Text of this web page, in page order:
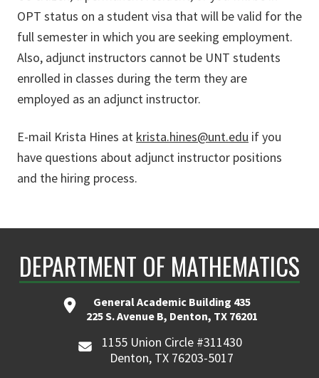
OPT status on a student visa that will be valid for the
full semester in which you are seeking employment.
Also, adjunct instructors cannot be UNT students
enrolled in classes during the term they are
employed as an adjunct instructor.
E-mail Krista Hines at krista.hines@unt.edu if you
have questions about adjunct instructor positions
and the hiring process.
DEPARTMENT OF MATHEMATICS
General Academic Building 435
225 S. Avenue B, Denton, TX 76201
1155 Union Circle #311430
Denton, TX 76203-5017